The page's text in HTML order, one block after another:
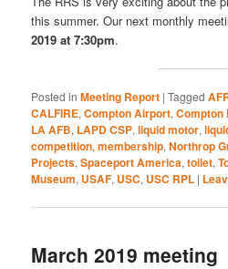
this summer. Our next monthly
2019 at 7:30pm.
Posted in Meeting Report |Tagged
CALFIRE,Compton Airport,Compton
LA AFB, LAPD CSP,liquid motor,
competition,membership,Northrop
Projects,Spaceport America,toilet,
Museum, USAF, USC, USC RPL |
March 2019 meeting